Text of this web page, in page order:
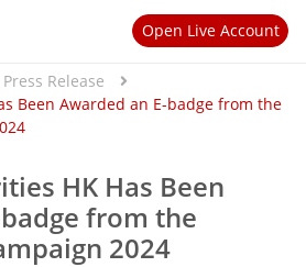
Open Live Account
Press Release
Been Awarded an E-badge from the
HK Has Been
from the
2024